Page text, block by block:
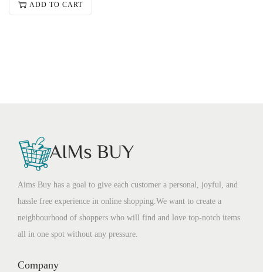
ADD TO CART
Aims Buy has a goal to give each customer a personal, joyful, and
hassle free experience in online shopping.We want to create a
neighbourhood of shoppers who will find and love top-notch items
all in one spot without any pressure.
Company